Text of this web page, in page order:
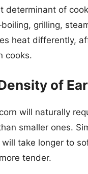
determinant of
grilling,
heat differently,
cooks.
of
will naturally
smaller ones.
take longer to
tender.